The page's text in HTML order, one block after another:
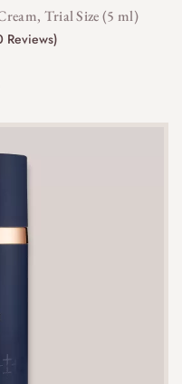
Trial Size (5 ml)
Reviews)